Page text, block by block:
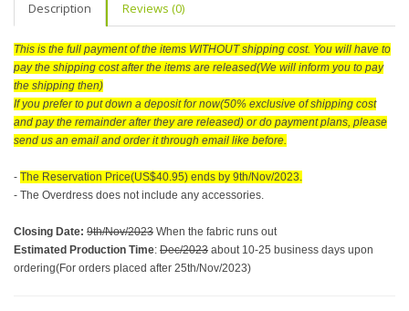
Description Reviews (0)
This is the full payment of the items WITHOUT shipping cost. You will have to
pay the shipping cost after the items are released(We will inform you to pay
the shipping then)
If you prefer to put down a deposit for now(50% exclusive of shipping cost
and pay the remainder after they are released) or do payment plans, please
send us an email and order it through email like before.
- The Reservation Price(US$40.95) ends by 9th/Nov/2023.
- The Overdress does not include any accessories.
Closing Date: 9th/Nov/2023 When the fabric runs out
Estimated Production Time: Dec/2023 about 10-25 business days upon
ordering(For orders placed after 25th/Nov/2023)